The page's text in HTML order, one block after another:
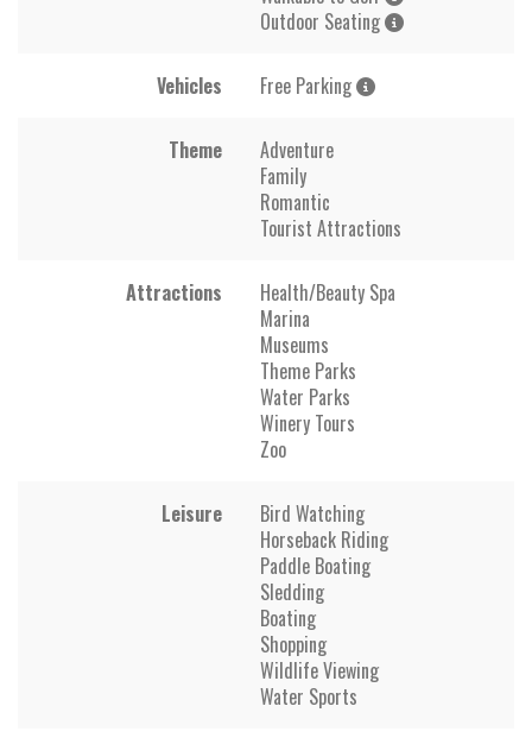
Outdoor Seating
Vehicles Free Parking
Theme
Adventure
Family
Romantic
Tourist Attractions
Attractions
Health/Beauty Spa
Marina
Museums
Theme Parks
Water Parks
Winery Tours
Zoo
Leisure
Bird Watching
Horseback Riding
Paddle Boating
Sledding
Boating
Shopping
Wildlife Viewing
Water Sports